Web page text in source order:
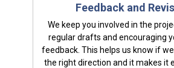
Feedback and
We keep you involved in the
regular drafts and encouraging
feedback. This helps us know if
the right direction and it makes it